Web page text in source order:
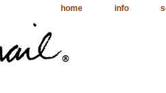
home info